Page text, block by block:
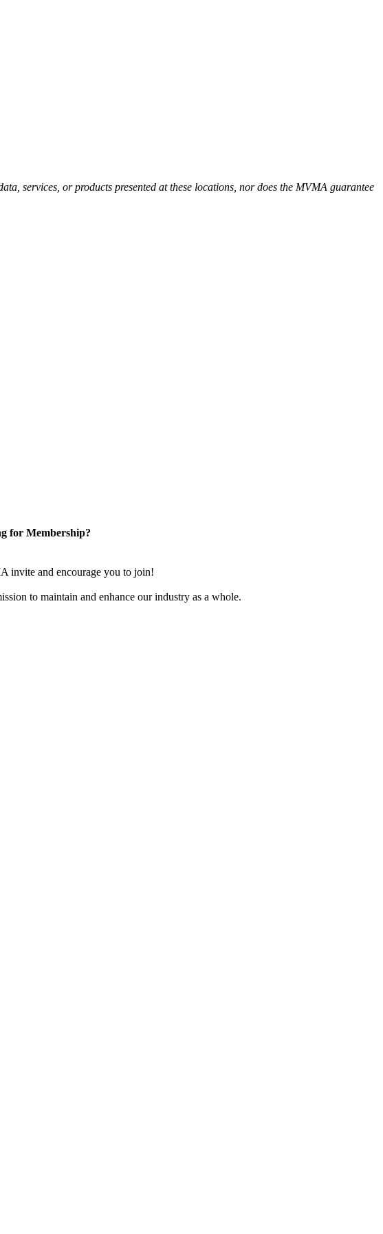
services, or products presented at these locations, nor does the MVMA guarantee
for Membership?
invite and encourage you to join!
to maintain and enhance our industry as a whole.